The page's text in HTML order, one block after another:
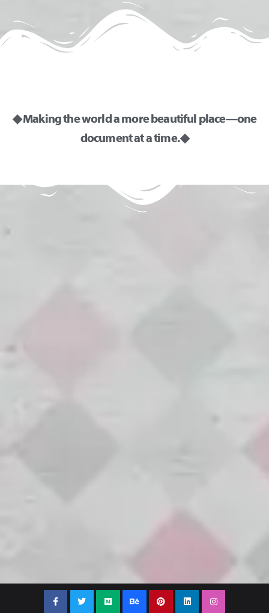
◆ Making the world a more beautiful place—one
document at a time. ◆